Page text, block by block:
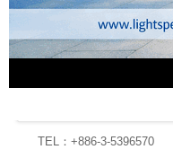
TEL：+886-3-5396570